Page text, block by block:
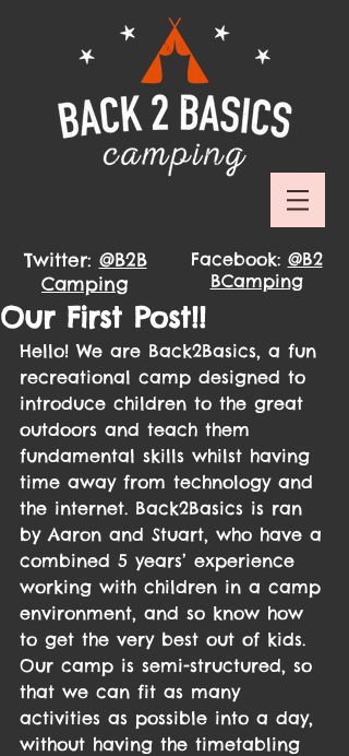
Twitter: @B2B
Camping
Facebook: @B2
BCamping
Our First Post!!
Hello! We are Back2Basics, a fun
recreational camp designed to
introduce children to the great
outdoors and teach them
fundamental skills whilst having
time away from technology and
the internet. Back2Basics is ran
by Aaron and Stuart, who have a
combined 5 years’ experience
working with children in a camp
environment, and so know how
to get the very best out of kids.
Our camp is semi-structured, so
that we can fit as many
activities as possible into a day,
without having the timetabling